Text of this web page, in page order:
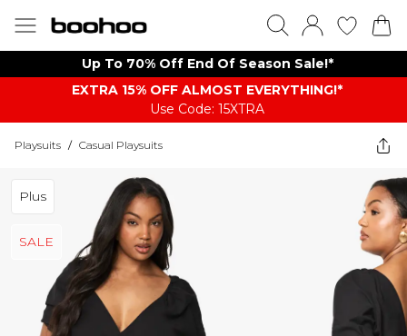
Up To 70% Off End Of Season Sale!*
EXTRA 15% OFF ALMOST EVERYTHING​​​!*
Use Code: 15XTRA
Playsuits / Casual Playsuits
Plus
SALE